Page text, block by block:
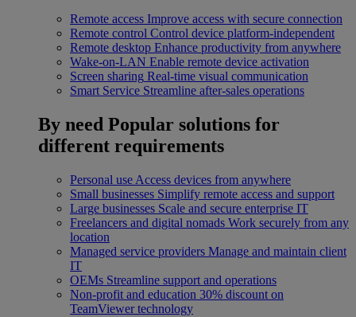
Remote access Improve access with secure connection
Remote control Control device platform-independent
Remote desktop Enhance productivity from anywhere
Wake-on-LAN Enable remote device activation
Screen sharing Real-time visual communication
Smart Service Streamline after-sales operations
By need Popular solutions for
different requirements
Personal use Access devices from anywhere
Small businesses Simplify remote access and support
Large businesses Scale and secure enterprise IT
Freelancers and digital nomads Work securely from any
location
Managed service providers Manage and maintain client
IT
OEMs Streamline support and operations
Non-profit and education 30% discount on
TeamViewer technology